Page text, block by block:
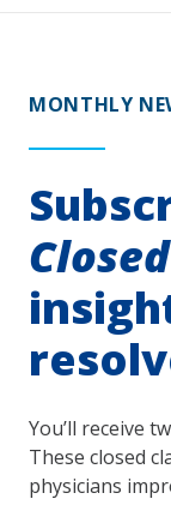
MONTHLY
Closed
You’ll receive
These closed
physicians